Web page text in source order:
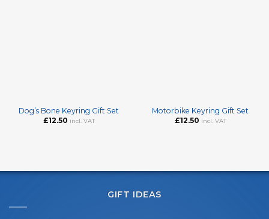
Dog’s Bone Keyring Gift Set
£12.50 incl. VAT
Motorbike Keyring Gift Set
£12.50 incl. VAT
GIFT IDEAS